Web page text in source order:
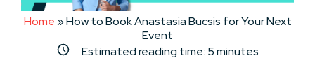
Home »How to Book Anastasia Bucsis for Your Next
Event
Estimated reading time: 5minutes